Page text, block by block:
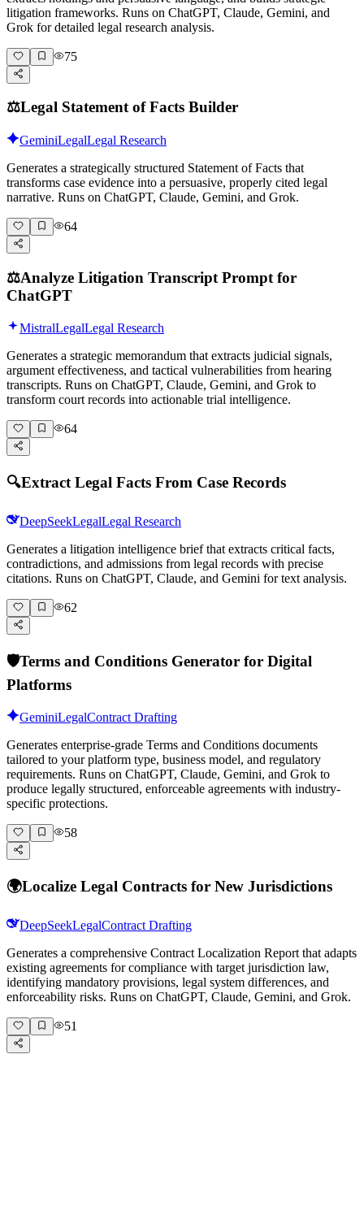
litigation frameworks. Runs on ChatGPT, Claude, Gemini, and
Grok for detailed legal research analysis.
75
⚖️Legal Statement of Facts Builder
GeminiLegalLegal Research
Generates a strategically structured Statement of Facts that
transforms case evidence into a persuasive, properly cited legal
narrative. Runs on ChatGPT, Claude, Gemini, and Grok.
64
⚖️Analyze Litigation Transcript Prompt for
ChatGPT
MistralLegalLegal Research
Generates a strategic memorandum that extracts judicial signals,
argument effectiveness, and tactical vulnerabilities from hearing
transcripts. Runs on ChatGPT, Claude, Gemini, and Grok to
transform court records into actionable trial intelligence.
64
🔍Extract Legal Facts From Case Records
DeepSeekLegalLegal Research
Generates a litigation intelligence brief that extracts critical facts,
contradictions, and admissions from legal records with precise
citations. Runs on ChatGPT, Claude, and Gemini for text analysis.
62
🛡️Terms and Conditions Generator for Digital
Platforms
GeminiLegalContract Drafting
Generates enterprise-grade Terms and Conditions documents
tailored to your platform type, business model, and regulatory
requirements. Runs on ChatGPT, Claude, Gemini, and Grok to
produce legally structured, enforceable agreements with industry-
specific protections.
58
🌍Localize Legal Contracts for New Jurisdictions
DeepSeekLegalContract Drafting
Generates a comprehensive Contract Localization Report that adapts
existing agreements for compliance with target jurisdiction law,
identifying mandatory provisions, legal system differences, and
enforceability risks. Runs on ChatGPT, Claude, Gemini, and Grok.
51